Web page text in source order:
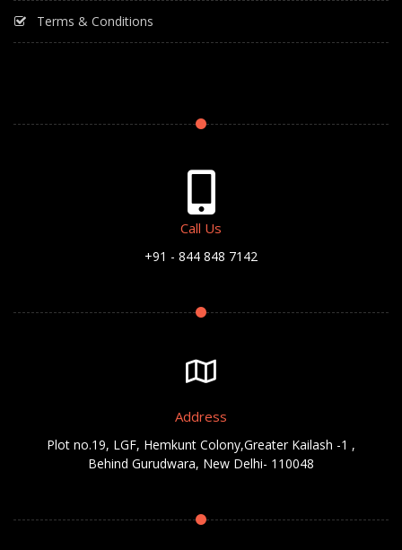
Terms & Conditions
Call Us
+91 - 844 848 7142
Address
Plot no.19, LGF, Hemkunt Colony,Greater Kailash -1 ,
Behind Gurudwara, New Delhi- 110048